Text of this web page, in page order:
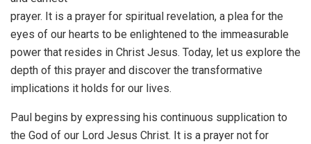
prayer. It is a prayer for spiritual revelation, a plea for the
eyes of our hearts to be enlightened to the immeasurable
power that resides in Christ Jesus. Today, let us explore the
depth of this prayer and discover the transformative
implications it holds for our lives.
Paul begins by expressing his continuous supplication to
the God of our Lord Jesus Christ. It is a prayer not for